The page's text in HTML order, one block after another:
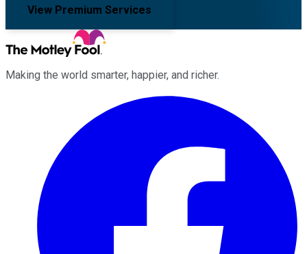
View Premium Services
Making the world smarter, happier, and richer.